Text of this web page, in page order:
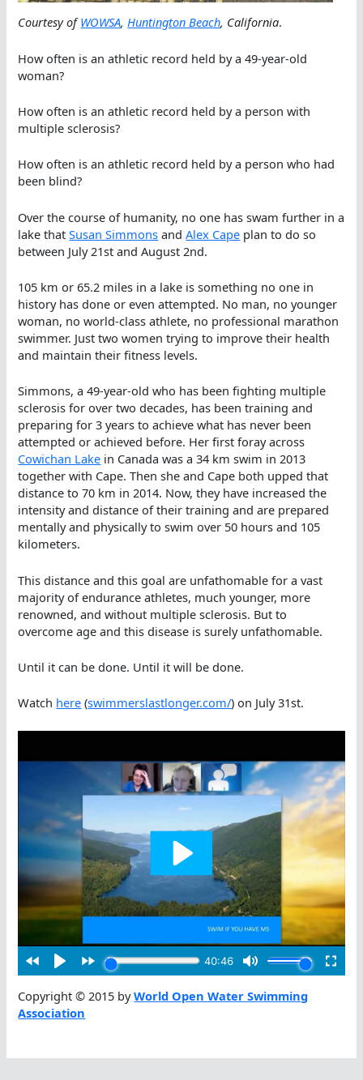
Courtesy ofWOWSA,Huntington Beach, California.
How often is an athletic record held by a 49-year-old
woman?
How often is an athletic record held by a person with
multiple sclerosis?
How often is an athletic record held by a person who had
been blind?
Over the course of humanity, no one has swam further in a
lake thatSusan Simmons andAlex Cape plan to do so
between July 21st and August 2nd.
105 km or 65.2 miles in a lake is something no one in
history has done or even attempted. No man, no younger
woman, no world-class athlete, no professional marathon
swimmer. Just two women trying to improve their health
and maintain their fitness levels.
Simmons, a 49-year-old who has been fighting multiple
sclerosis for over two decades, has been training and
preparing for 3 years to achieve what has never been
attempted or achieved before. Her first foray across
Cowichan Lake in Canada was a 34 km swim in 2013
together with Cape. Then she and Cape both upped that
distance to 70 km in 2014. Now, they have increased the
intensity and distance of their training and are prepared
mentally and physically to swim over 50 hours and 105
kilometers.
This distance and this goal are unfathomable for a vast
majority of endurance athletes, much younger, more
renowned, and without multiple sclerosis. But to
overcome age and this disease is surely unfathomable.
Until it can be done. Until it will be done.
Watch here (swimmerslastlonger.com/) on July 31st.
Copyright © 2015 byWorld Open Water Swimming
Association